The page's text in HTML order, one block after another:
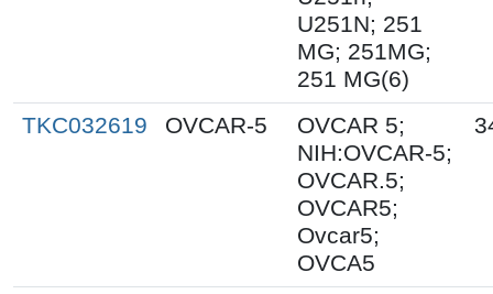
U251N; 251
MG; 251MG;
251 MG(6)
TKC032619 OVCAR-5
OVCAR 5;
NIH:OVCAR-5;
OVCAR.5;
OVCAR5;
Ovcar5;
OVCA5